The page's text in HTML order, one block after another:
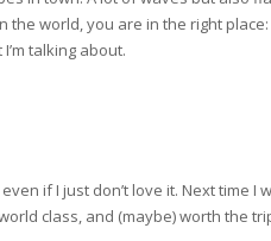
world, you are in the right
talking about.
if I just don’t love it. Next time I
class, and (maybe) worth the